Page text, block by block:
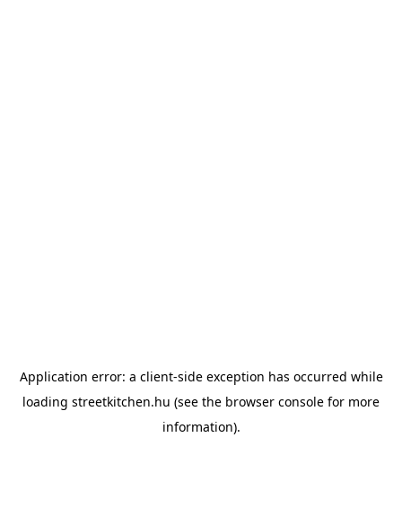
Application error: a client-side exception has occurred while
loading streetkitchen.hu (see the browser console for more
information).